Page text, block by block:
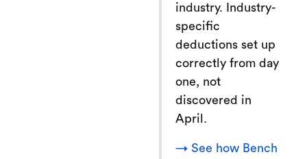
industry. Industry-
specific
deductions set up
correctly from day
one, not
discovered in
April.
→ See how Bench